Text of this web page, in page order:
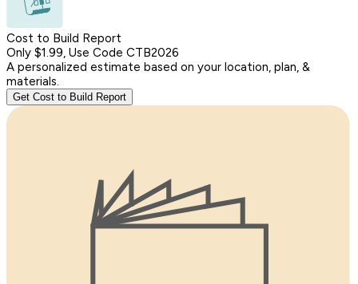
Cost to Build Report
Only $1.99, Use Code CTB2026
A personalized estimate based on your location, plan, &
materials.
Get Cost to Build Report